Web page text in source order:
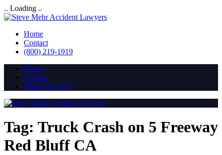
.. Loading ..
Home
Contact
(800) 219-1919
Home
Contact
(800) 219-1919
Tag: Truck Crash on 5 Freeway
Red Bluff CA